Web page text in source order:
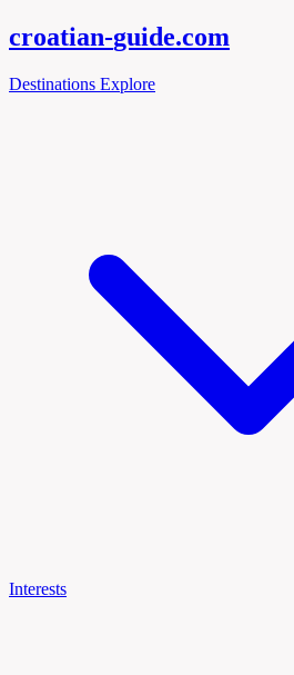
croatian-guide.com
Destinations Explore
Interests